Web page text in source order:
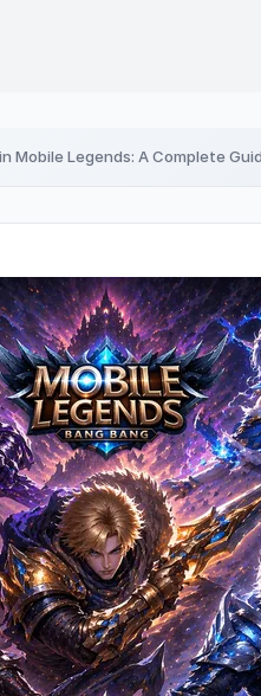
Mobile Legends: A Complete